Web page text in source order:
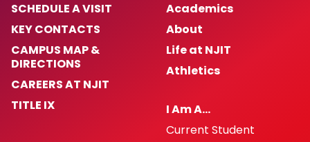
SCHEDULE A VISIT
KEY CONTACTS
CAMPUS MAP &
DIRECTIONS
CAREERS AT NJIT
TITLE IX
Academics
About
Life at NJIT
Athletics
I Am A…
Current Student